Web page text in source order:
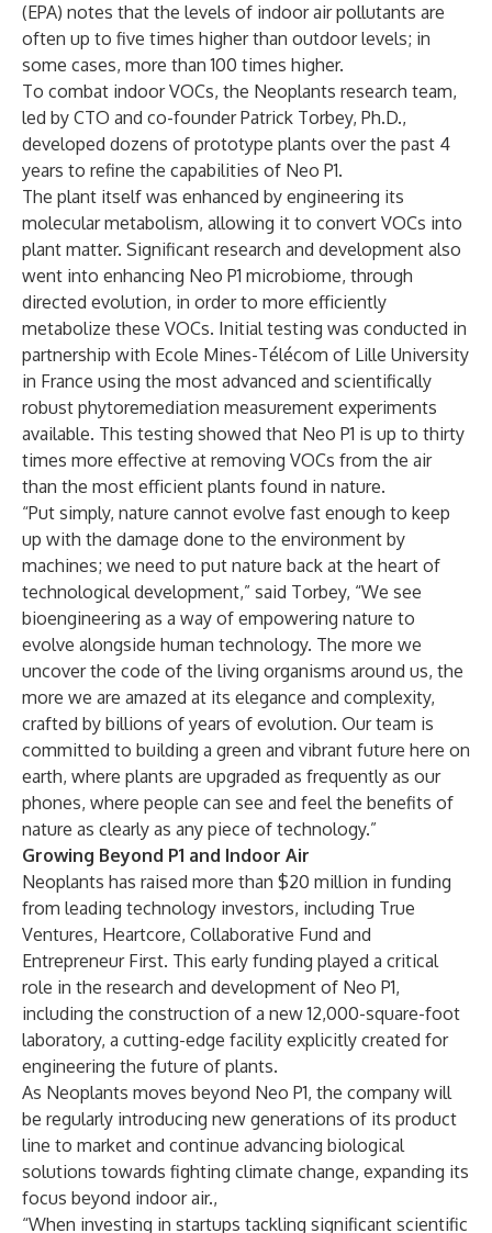
(EPA) notes that the levels of indoor air pollutants are
often up to five times higher than outdoor levels; in
some cases, more than 100 times higher.
To combat indoor VOCs, the Neoplants research team,
led by CTO and co-founder Patrick Torbey, Ph.D.,
developed dozens of prototype plants over the past 4
years to refine the capabilities of Neo P1.
The plant itself was enhanced by engineering its
molecular metabolism, allowing it to convert VOCs into
plant matter. Significant research and development also
went into enhancing Neo P1 microbiome, through
directed evolution, in order to more efficiently
metabolize these VOCs. Initial testing was conducted in
partnership with Ecole Mines-Télécom of Lille University
in France using the most advanced and scientifically
robust phytoremediation measurement experiments
available. This testing showed that Neo P1 is up to thirty
times more effective at removing VOCs from the air
than the most efficient plants found in nature.
“Put simply, nature cannot evolve fast enough to keep
up with the damage done to the environment by
machines; we need to put nature back at the heart of
technological development,” said Torbey, “We see
bioengineering as a way of empowering nature to
evolve alongside human technology. The more we
uncover the code of the living organisms around us, the
more we are amazed at its elegance and complexity,
crafted by billions of years of evolution. Our team is
committed to building a green and vibrant future here on
earth, where plants are upgraded as frequently as our
phones, where people can see and feel the benefits of
nature as clearly as any piece of technology.”
Growing Beyond P1 and Indoor Air
Neoplants has raised more than $20 million in funding
from leading technology investors, including True
Ventures, Heartcore, Collaborative Fund and
Entrepreneur First. This early funding played a critical
role in the research and development of Neo P1,
including the construction of a new 12,000-square-foot
laboratory, a cutting-edge facility explicitly created for
engineering the future of plants.
As Neoplants moves beyond Neo P1, the company will
be regularly introducing new generations of its product
line to market and continue advancing biological
solutions towards fighting climate change, expanding its
focus beyond indoor air.,
“When investing in startups tackling significant scientific